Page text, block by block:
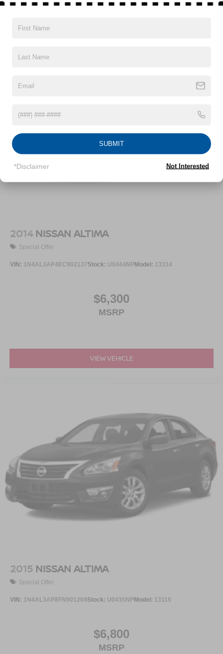
Front Anti-Roll Bar
12.4 Gal. Fuel Tank
Strut Front Suspension w/Coil Springs
4-Wheel Disc Brakes w/4-Wheel ABS, Front Vented
2014 NISSAN ALTIMA
Special Offer
VIN: 1N4AL3AP4EC902137Stock: U0444NPModel: 13314
$6,300
MSRP
VIEW VEHICLE
2015 NISSAN ALTIMA
Special Offer
VIN: 1N4AL3AP8FN901269Stock: U0435NPModel: 13115
$6,800
MSRP
SUBMIT
*Disclaimer Not Interested